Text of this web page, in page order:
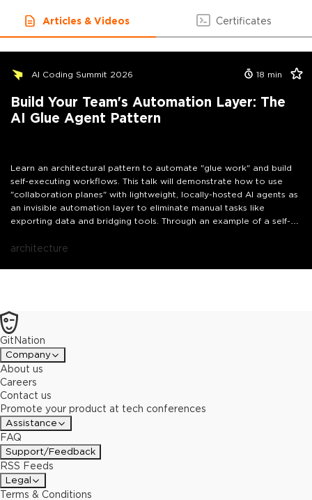
Articles & Videos Certificates
AI Coding Summit 2026 18 min
Build Your Team's Automation Layer: The
AI Glue Agent Pattern
Learn an architectural pattern to automate "glue work" and build
self-executing workflows. This talk will demonstrate how to use
"collaboration planes" with lightweight, locally-hosted AI agents as
an invisible automation layer to eliminate manual tasks like
exporting data and bridging tools. Through an example of a self-
CI/CD automation, you'll learn how to shift from being the executor
architecture
GitNation
Company
About us
Careers
Contact us
Promote your product at tech conferences
Assistance
FAQ
Support/Feedback
RSS Feeds
Legal
Terms & Conditions